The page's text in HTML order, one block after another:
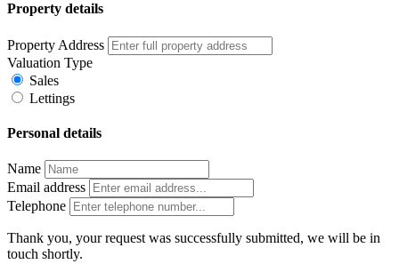
Property details
Property Address
Valuation Type
Sales
Lettings
Personal details
Name
Email address
Telephone
Thank you, your request was successfully submitted, we will be in
touch shortly.